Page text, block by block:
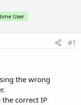
User
#1
the wrong
correct IP